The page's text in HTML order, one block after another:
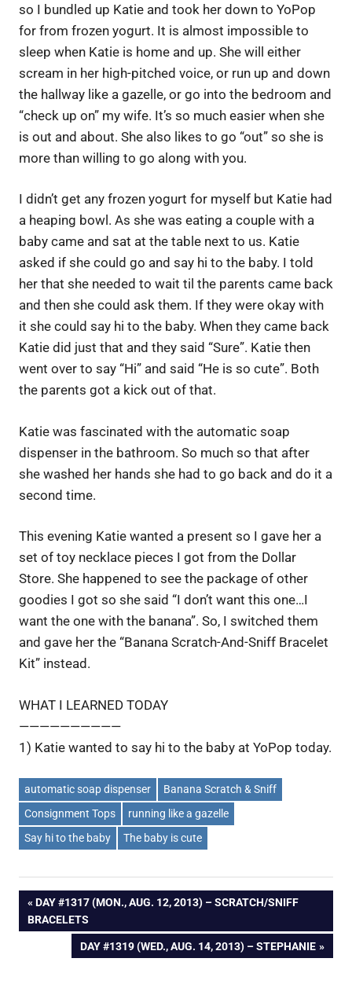
so I bundled up Katie and took her down to YoPop
for from frozen yogurt. It is almost impossible to
sleep when Katie is home and up. She will either
scream in her high-pitched voice, or run up and down
the hallway like a gazelle, or go into the bedroom and
“check up on” my wife. It’s so much easier when she
is out and about. She also likes to go “out” so she is
more than willing to go along with you.
I didn’t get any frozen yogurt for myself but Katie had
a heaping bowl. As she was eating a couple with a
baby came and sat at the table next to us. Katie
asked if she could go and say hi to the baby. I told
her that she needed to wait til the parents came back
and then she could ask them. If they were okay with
it she could say hi to the baby. When they came back
Katie did just that and they said “Sure”. Katie then
went over to say “Hi” and said “He is so cute”. Both
the parents got a kick out of that.
Katie was fascinated with the automatic soap
dispenser in the bathroom. So much so that after
she washed her hands she had to go back and do it a
second time.
This evening Katie wanted a present so I gave her a
set of toy necklace pieces I got from the Dollar
Store. She happened to see the package of other
goodies I got so she said “I don’t want this one…I
want the one with the banana”. So, I switched them
and gave her the “Banana Scratch-And-Sniff Bracelet
Kit” instead.
WHAT I LEARNED TODAY
——————————
1) Katie wanted to say hi to the baby at YoPop today.
automatic soap dispenser
Banana Scratch & Sniff
Consignment Tops
running like a gazelle
Say hi to the baby
The baby is cute
Post
navigation
PREVIOUS
POST:
DAY #1317 (MON., AUG. 12, 2013) – SCRATCH/SNIFF
BRACELETS
NEXT
POST:
DAY #1319 (WED., AUG. 14, 2013) – STEPHANIE